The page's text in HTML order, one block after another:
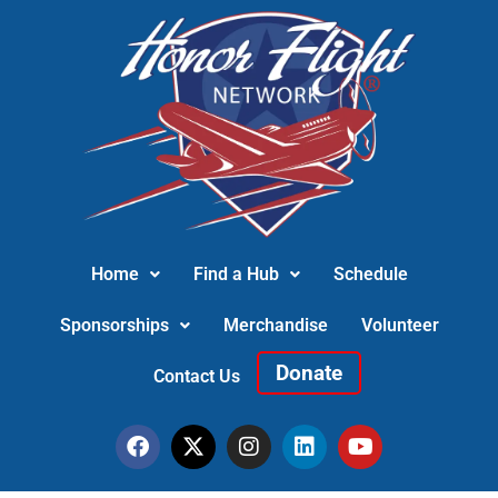
Home Find a Hub Schedule
Sponsorships Merchandise Volunteer
Contact Us Donate